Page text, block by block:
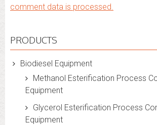
comment data is processed.
PRODUCTS
Biodiesel Equipment
Methanol Esterification Process
Equipment
Glycerol Esterification Process
Equipment